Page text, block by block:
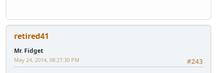
retired41
Mr. Fidget
#243
May 24, 2014, 08:27:30 PM